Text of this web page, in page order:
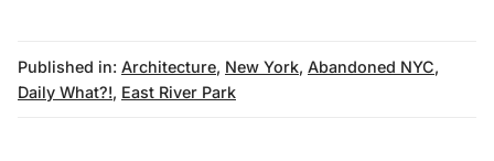
Published in: Architecture, New York, Abandoned NYC,
Daily What?!, East River Park